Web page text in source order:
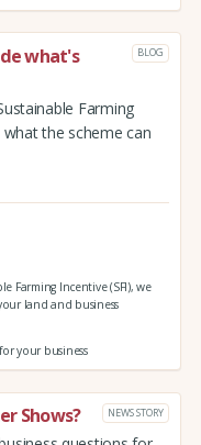
what's
BLOG
Farming
what the scheme can
Farming Incentive (SFI), we
land and business
your business
Shows? NEWS STORY